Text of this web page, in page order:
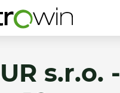
s.r.o. -